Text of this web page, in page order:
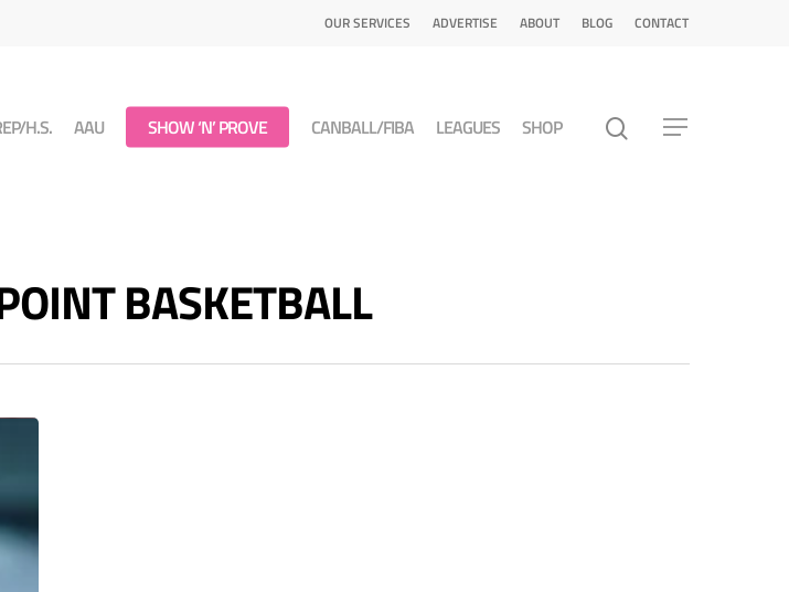
OUR SERVICES ADVERTISE ABOUT BLOG CONTACT
H.S. AAU SHOW ‘N’ PROVE CANBALL/FIBA LEAGUES SHOP
BASKETBALL